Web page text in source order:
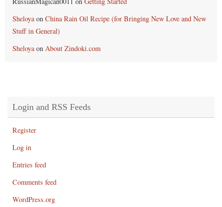
Sheloyaon China Rain Oil Recipe (for Bringing New Love and New
Stuff in General)
Sheloyaon About Zindoki.com
Login and RSS Feeds
Register
Log in
Entries feed
Comments feed
WordPress.org